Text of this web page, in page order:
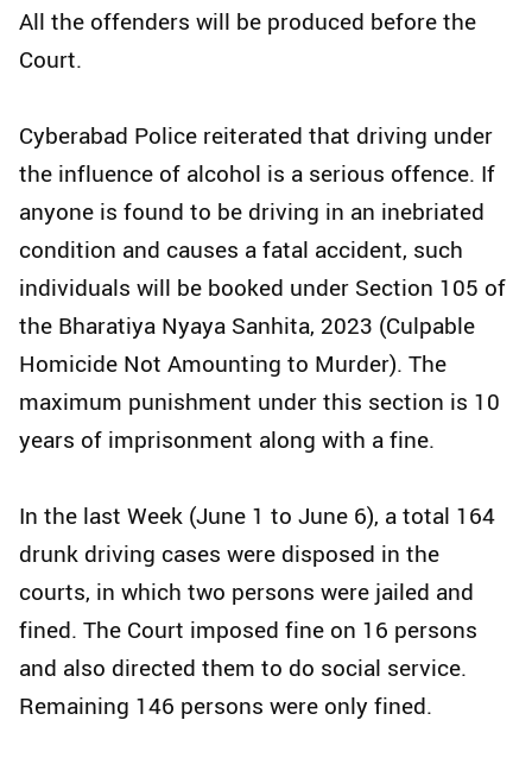
All the offenders will be produced before the
Court.
Cyberabad Police reiterated that driving under
the influence of alcohol is a serious offence. If
anyone is found to be driving in an inebriated
condition and causes a fatal accident, such
individuals will be booked under Section 105 of
the Bharatiya Nyaya Sanhita, 2023 (Culpable
Homicide Not Amounting to Murder). The
maximum punishment under this section is 10
years of imprisonment along with a fine.
In the last Week (June 1 to June 6), a total 164
drunk driving cases were disposed in the
courts, in which two persons were jailed and
fined. The Court imposed fine on 16 persons
and also directed them to do social service.
Remaining 146 persons were only fined.